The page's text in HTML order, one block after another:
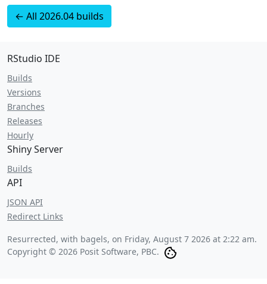
← All 2026.04 builds
RStudio IDE
Builds
Versions
Branches
Releases
Hourly
Shiny Server
Builds
API
JSON API
Redirect Links
Resurrected, with bagels, on Friday, August 7 2026 at 2:22 am.
Copyright © 2026 Posit Software, PBC.